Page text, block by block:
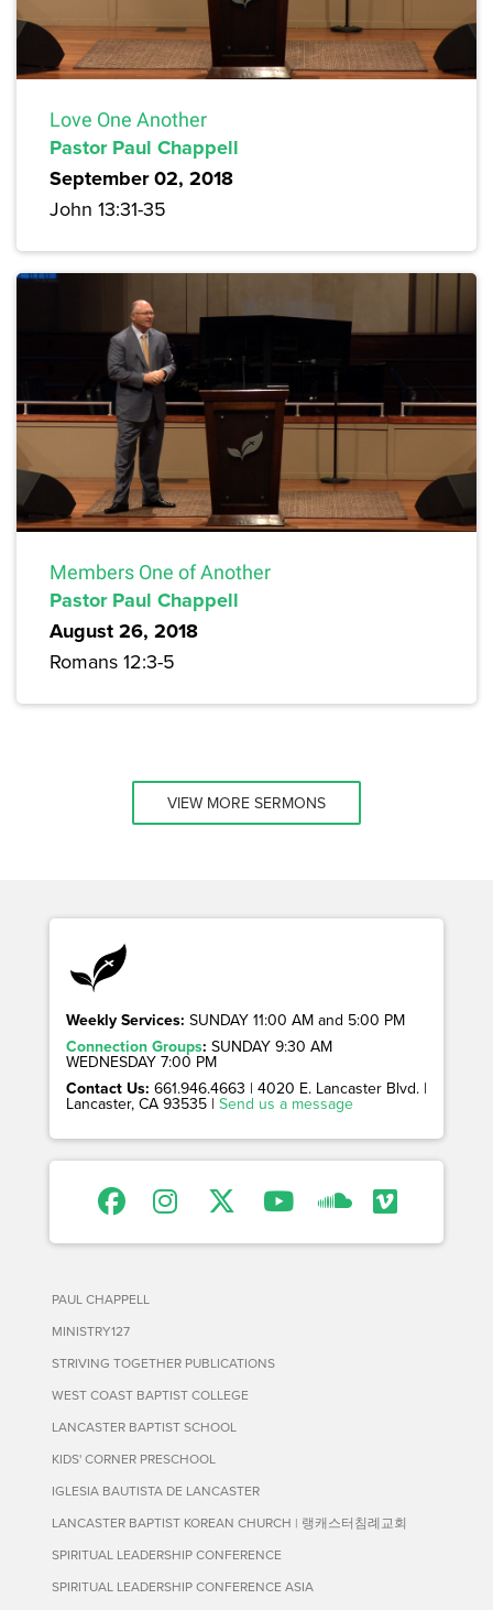
Love One Another
Pastor Paul Chappell
September 02, 2018
John 13:31-35
Members One of Another
Pastor Paul Chappell
August 26, 2018
Romans 12:3-5
VIEW MORE SERMONS
Weekly Services: SUNDAY 11:00 AM and 5:00 PM
Connection Groups: SUNDAY 9:30 AM
WEDNESDAY 7:00 PM
Contact Us: 661.946.4663 | 4020 E. Lancaster Blvd. |
Lancaster, CA 93535 | Send us a message
PAUL CHAPPELL
MINISTRY127
STRIVING TOGETHER PUBLICATIONS
WEST COAST BAPTIST COLLEGE
LANCASTER BAPTIST SCHOOL
KIDS' CORNER PRESCHOOL
IGLESIA BAUTISTA DE LANCASTER
LANCASTER BAPTIST KOREAN CHURCH | 랭캐스터침례교회
SPIRITUAL LEADERSHIP CONFERENCE
SPIRITUAL LEADERSHIP CONFERENCE ASIA